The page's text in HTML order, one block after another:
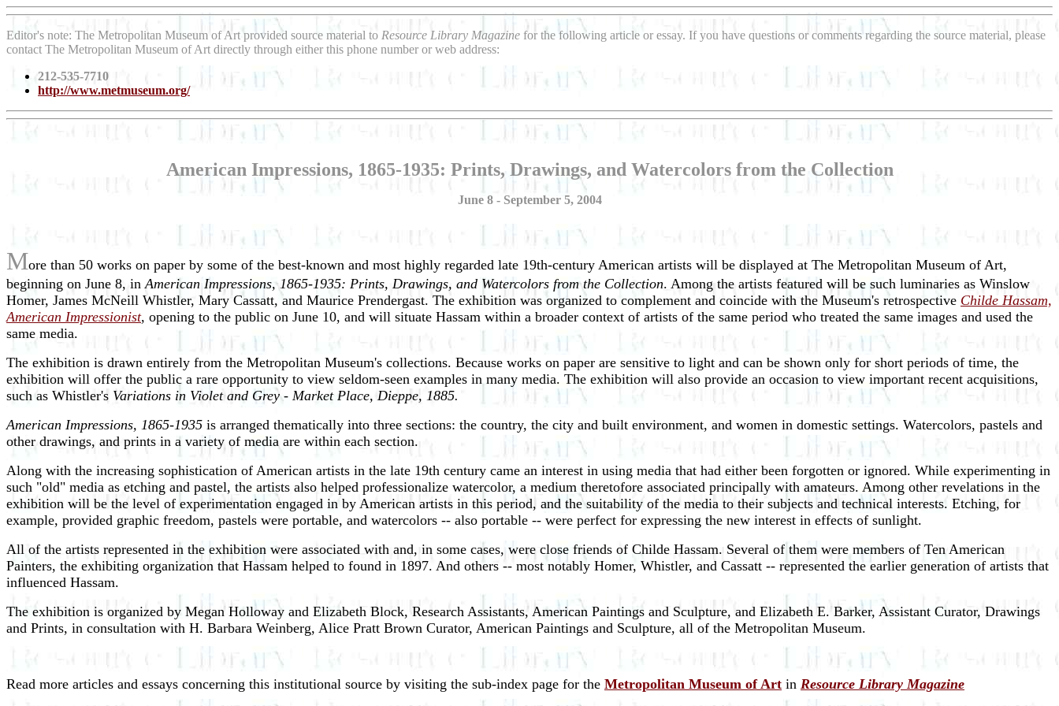
Editor's note: The Metropolitan Museum of Art provided source material to Resource Library Magazine for the following article or essay. If you have questions or comments regarding the source material, please
contact The Metropolitan Museum of Art directly through either this phone number or web address:
212-535-7710
http://www.metmuseum.org/
American Impressions, 1865-1935: Prints, Drawings, and Watercolors from the Collection
June 8 - September 5, 2004
More than 50 works on paper by some of the best-known and most highly regarded late 19th-century American artists will be displayed at The Metropolitan Museum of Art,
beginning on June 8, inAmerican Impressions, 1865-1935: Prints, Drawings, and Watercolors from the Collection. Among the artists featured will be such luminaries as Winslow
Homer, James McNeill Whistler, Mary Cassatt, and Maurice Prendergast. The exhibition was organized to complement and coincide with the Museum's retrospective Childe Hassam,
American Impressionist, opening to the public on June 10, and will situate Hassam within a broader context of artists of the same period who treated the same images and used the
same media.
The exhibition is drawn entirely from the Metropolitan Museum's collections. Because works on paper are sensitive to light and can be shown only for short periods of time, the
exhibition will offer the public a rare opportunity to view seldom-seen examples in many media. The exhibition will also provide an occasion to view important recent acquisitions,
such as Whistler's Variations in Violet and Grey - Market Place, Dieppe, 1885.
American Impressions, 1865-1935 is arranged thematically into three sections: the country, the city and built environment, and women in domestic settings. Watercolors, pastels and
other drawings, and prints in a variety of media are within each section.
Along with the increasing sophistication of American artists in the late 19th century came an interest in using media that had either been forgotten or ignored. While experimenting in
such "old" media as etching and pastel, the artists also helped professionalize watercolor, a medium theretofore associated principally with amateurs. Among other revelations in the
exhibition will be the level of experimentation engaged in by American artists in this period, and the suitability of the media to their subjects and technical interests. Etching, for
example, provided graphic freedom, pastels were portable, and watercolors -- also portable -- were perfect for expressing the new interest in effects of sunlight.
All of the artists represented in the exhibition were associated with and, in some cases, were close friends of Childe Hassam. Several of them were members of Ten American
Painters, the exhibiting organization that Hassam helped to found in 1897. And others -- most notably Homer, Whistler, and Cassatt -- represented the earlier generation of artists that
influenced Hassam.
The exhibition is organized by Megan Holloway and Elizabeth Block, Research Assistants, American Paintings and Sculpture, and Elizabeth E. Barker, Assistant Curator, Drawings
and Prints, in consultation with H. Barbara Weinberg, Alice Pratt Brown Curator, American Paintings and Sculpture, all of the Metropolitan Museum.
Read more articles and essays concerning this institutional source by visiting the sub-index page for the Metropolitan Museum of Art in Resource Library Magazine